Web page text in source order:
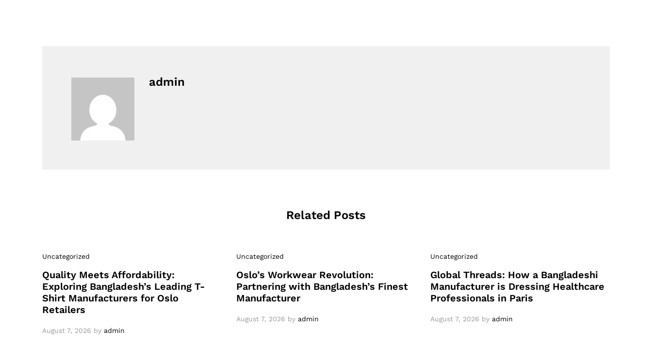
admin
Related Posts
Uncategorized
Quality Meets Affordability:
Exploring Bangladesh’s Leading T-
Shirt Manufacturers for Oslo
Retailers
August 7, 2026 by admin
Uncategorized
Oslo’s Workwear Revolution:
Partnering with Bangladesh’s Finest
Manufacturer
August 7, 2026 by admin
Uncategorized
Global Threads: How a Bangladeshi
Manufacturer is Dressing Healthcare
Professionals in Paris
August 7, 2026 by admin